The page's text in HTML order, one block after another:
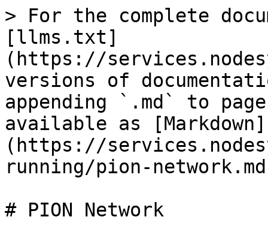
> For the complete
[llms.txt]
(https://
versions of
appending `.md` to
available as [Markdown]
(https://
running/pion-
# PION Network